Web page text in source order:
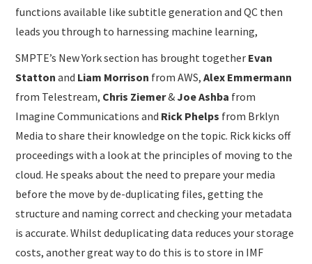
functions available like subtitle generation and QC then
leads you through to harnessing machine learning,
SMPTE’s New York section has brought together Evan
Statton and Liam Morrison from AWS,Alex Emmermann
from Telestream, Chris Ziemer&Joe Ashba from
Imagine Communications and Rick Phelps from Brklyn
Media to share their knowledge on the topic. Rick kicks off
proceedings with a look at the principles of moving to the
cloud. He speaks about the need to prepare your media
before the move by de-duplicating files, getting the
structure and naming correct and checking your metadata
is accurate. Whilst deduplicating data reduces your storage
costs, another great way to do this is to store in IMF